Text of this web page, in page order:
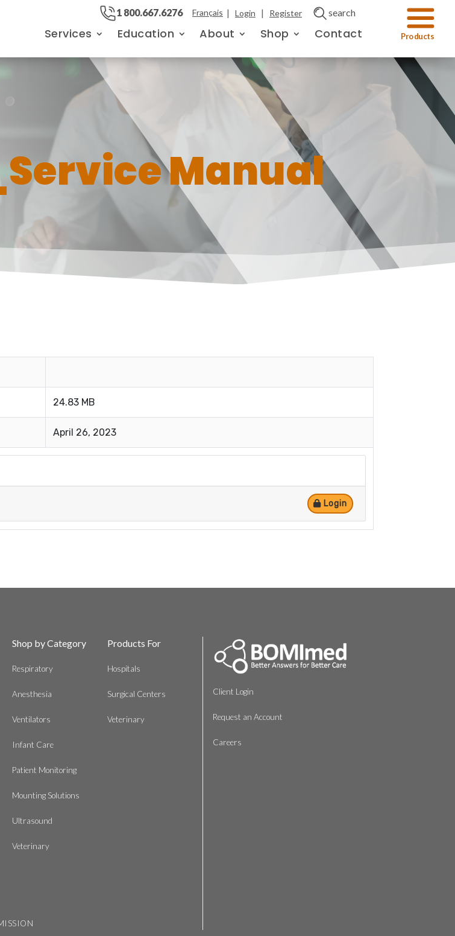
1 800.667.6276 Français | Login | Register search
Services Education About Shop Contact
Manual
24.83 MB
April 26, 2023
Login
Shop by Category
Respiratory
Anesthesia
Ventilators
Infant Care
Patient Monitoring
Mounting Solutions
Ultrasound
Veterinary
Products For
Hospitals
Surgical Centers
Veterinary
Client Login
Request an Account
Careers